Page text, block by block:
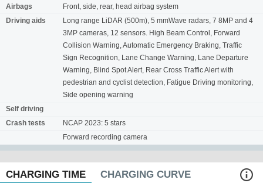
Airbags
Front, side, rear, head airbag system
Driving aids
Long range LiDAR (500m), 5 mmWave radars, 7 8MP and 4
3MP cameras, 12 sensors. High Beam Control, Forward
Collision Warning, Automatic Emergency Braking, Traffic
Sign Recognition, Lane Change Warning, Lane Departure
Warning, Blind Spot Alert, Rear Cross Traffic Alert with
pedestrian and cyclist detection, Fatigue Driving monitoring,
Side opening warning
Self driving
Crash tests
NCAP 2023: 5 stars
Forward recording camera
CHARGING TIME CHARGING CURVE